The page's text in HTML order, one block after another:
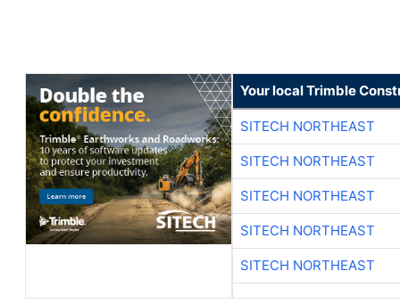
Your local Trimble
SITECH NORTHEAST
SITECH NORTHEAST
SITECH NORTHEAST
SITECH NORTHEAST
SITECH NORTHEAST